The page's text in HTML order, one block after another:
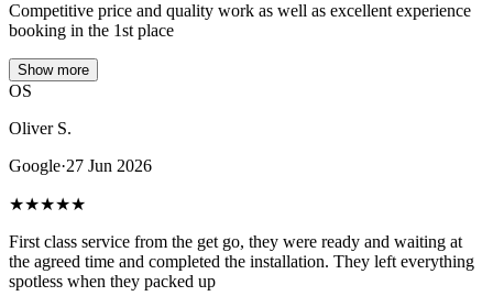
Competitive price and quality work as well as excellent experience
booking in the 1st place
Show more
OS
Oliver S.
Google·27 Jun 2026
★★★★★
First class service from the get go, they were ready and waiting at
the agreed time and completed the installation. They left everything
spotless when they packed up